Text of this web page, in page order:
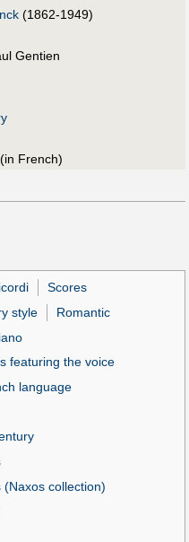
(1862-1949)
Gentien
(in French)
Scores
style
Romantic
featuring the voice
language
collection)